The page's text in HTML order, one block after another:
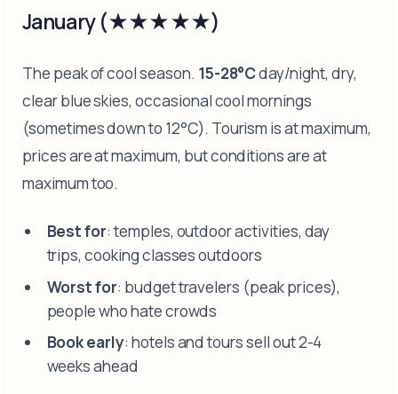
January (★★★★★)
The peak of cool season. 15-28°Cday/night, dry,
clear blue skies, occasional cool mornings
(sometimes down to 12°C). Tourism is at maximum,
prices are at maximum, but conditions are at
maximum too.
Best for: temples, outdoor activities, day
trips, cooking classes outdoors
Worst for: budget travelers (peak prices),
people who hate crowds
Book early: hotels and tours sell out 2-4
weeks ahead